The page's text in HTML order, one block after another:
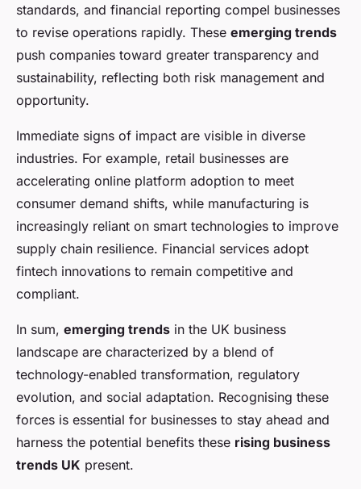
standards, and financial reporting compel businesses
to revise operations rapidly. These emerging trends
push companies toward greater transparency and
sustainability, reflecting both risk management and
opportunity.
Immediate signs of impact are visible in diverse
industries. For example, retail businesses are
accelerating online platform adoption to meet
consumer demand shifts, while manufacturing is
increasingly reliant on smart technologies to improve
supply chain resilience. Financial services adopt
fintech innovations to remain competitive and
compliant.
In sum, emerging trends in the UK business
landscape are characterized by a blend of
technology-enabled transformation, regulatory
evolution, and social adaptation. Recognising these
forces is essential for businesses to stay ahead and
harness the potential benefits these rising business
trends UK present.